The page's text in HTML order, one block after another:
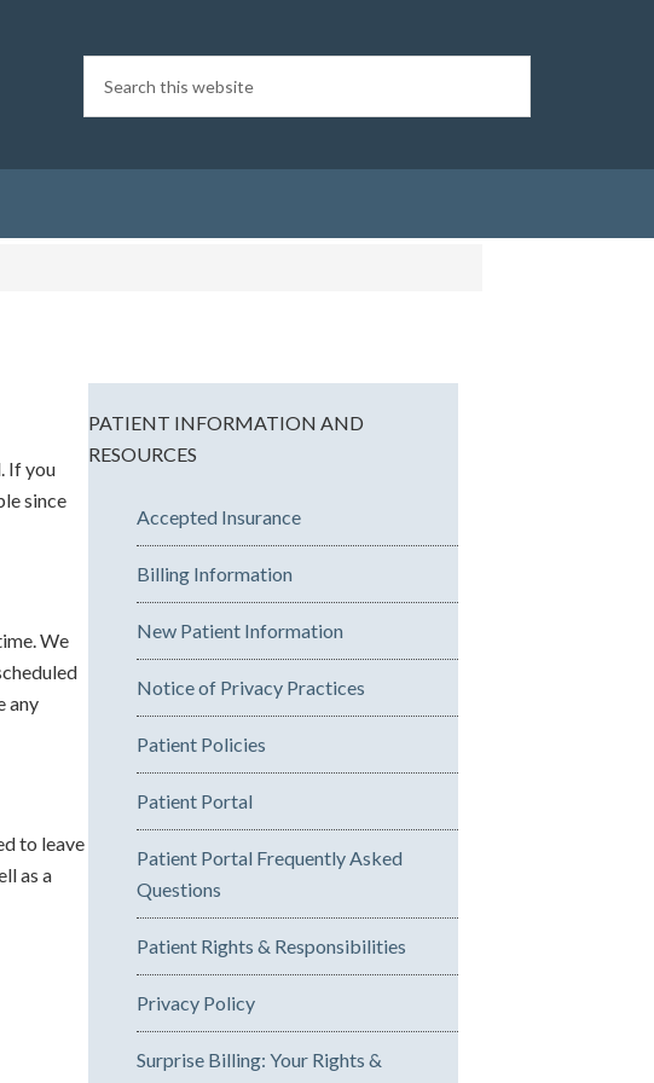
If you
since
We
any
to leave
as a
PATIENT INFORMATION AND
RESOURCES
Accepted Insurance
Billing Information
New Patient Information
Notice of Privacy Practices
Patient Policies
Patient Portal
Patient Portal Frequently Asked
Questions
Patient Rights & Responsibilities
Privacy Policy
Surprise Billing: Your Rights &